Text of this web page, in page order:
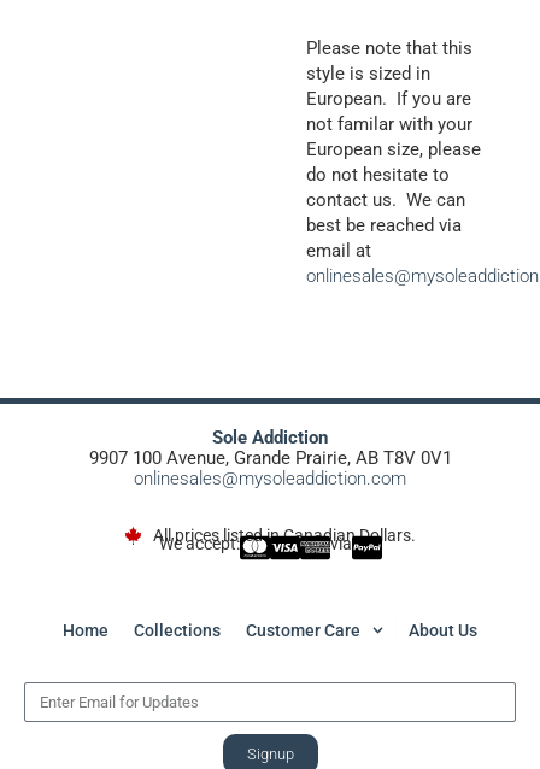
Please note that this
style is sized in
European. If you are
not familar with your
European size, please
do not hesitate to
contact us. We can
best be reached via
email at
Sole Addiction
9907 100 Avenue, Grande Prairie, AB T8V 0V1
onlinesales@mysoleaddiction.com
All prices listed in Canadian Dollars.
We accept: via
Home Collections Customer Care About Us
Signup